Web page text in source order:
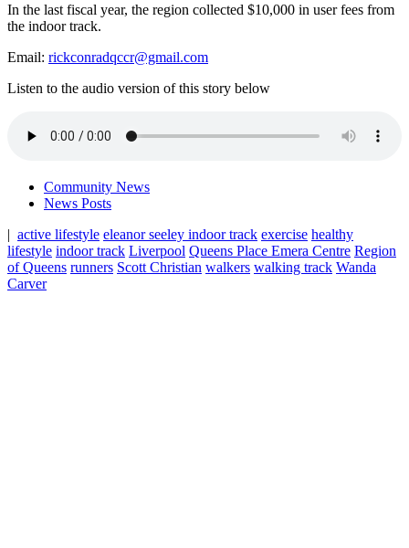
In the last fiscal year, the region collected $10,000 in user fees from
the indoor track.
Email: rickconradqccr@gmail.com
Listen to the audio version of this story below
Community News
News Posts
| active lifestyle eleanor seeley indoor track exercise healthy
lifestyle indoor track Liverpool Queens Place Emera Centre Region
of Queens runners Scott Christian walkers walking track Wanda
Carver